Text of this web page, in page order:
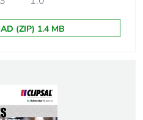
PCE
2.5 cm
(ZIP) 1.4 MB